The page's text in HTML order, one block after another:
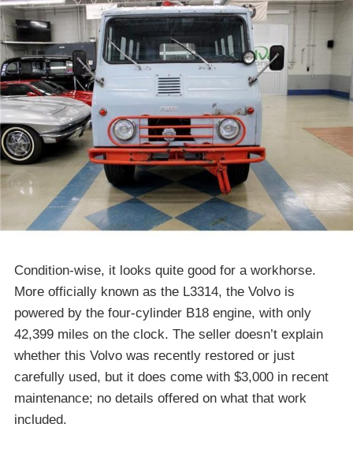
Condition-wise, it looks quite good for a workhorse.
More officially known as the L3314, the Volvo is
powered by the four-cylinder B18 engine, with only
42,399 miles on the clock. The seller doesn’t explain
whether this Volvo was recently restored or just
carefully used, but it does come with $3,000 in recent
maintenance; no details offered on what that work
included.